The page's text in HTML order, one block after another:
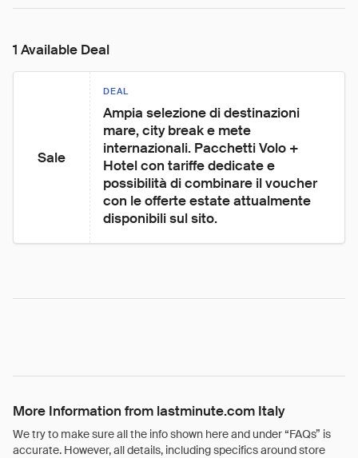
1 Available Deal
Sale
DEAL
Ampia selezione di destinazioni
mare, city break e mete
internazionali. Pacchetti Volo +
Hotel con tariffe dedicate e
possibilità di combinare il voucher
con le offerte estate attualmente
disponibili sul sito.
More Information from lastminute.com Italy
We try to make sure all the info shown here and under “FAQs” is
accurate. However, all details, including specifics around store